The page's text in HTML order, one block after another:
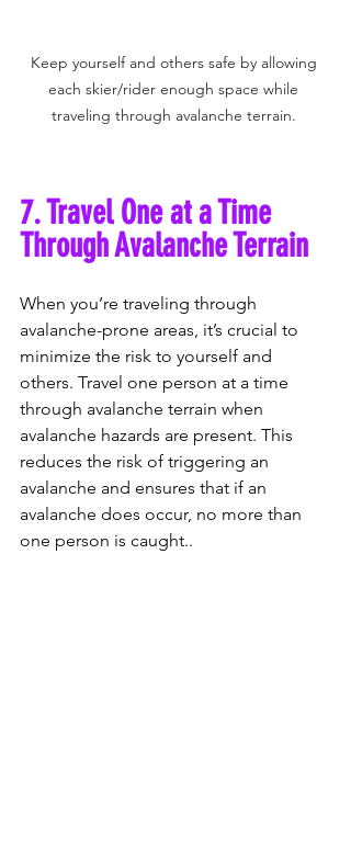
Keep yourself and others safe by allowing
each skier/rider enough space while
traveling through avalanche terrain.
7. Travel One at a Time
Through Avalanche Terrain
When you’re traveling through
avalanche-prone areas, it’s crucial to
minimize the risk to yourself and
others. Travel one person at a time
through avalanche terrain when
avalanche hazards are present. This
reduces the risk of triggering an
avalanche and ensures that if an
avalanche does occur, no more than
one person is caught..